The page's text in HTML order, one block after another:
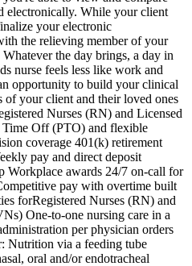
electronically. While your client
your electronic
the relieving member of your
the day brings, a day in
nurse feels less like work and
opportunity to build your clinical
of your client and their loved ones
Nurses (RN) and Licensed
Off (PTO) and flexible
coverage 401(k) retirement
pay and direct deposit
Workplace awards 24/7 on-call for
pay with overtime built
forRegistered Nurses (RN) and
One-to-one nursing care in a
per physician orders
Nutrition via a feeding tube
oral and/or endotracheal